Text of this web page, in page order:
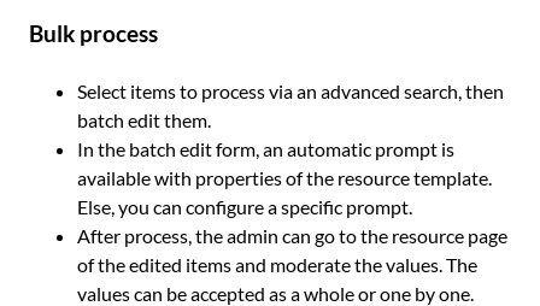
Bulk process
Select items to process via an advanced search, then
batch edit them.
In the batch edit form, an automatic prompt is
available with properties of the resource template.
Else, you can configure a specific prompt.
After process, the admin can go to the resource page
of the edited items and moderate the values. The
values can be accepted as a whole or one by one.